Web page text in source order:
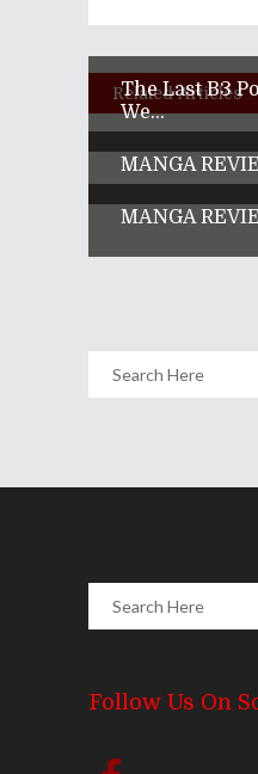
Related Articles
The Last B3
We...
MANGA
MANGA
Follow Us On